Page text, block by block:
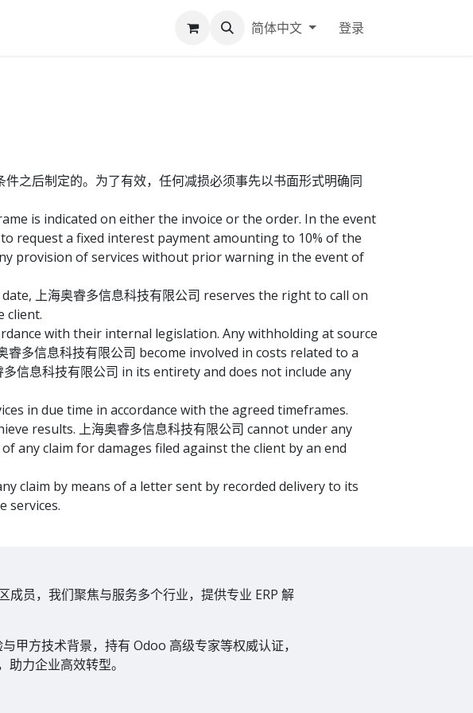
简体中文 登录
之后制定的。为了有效，任何减损必须事先以书面形式明确同
is indicated on either the invoice or the order. In the event
request a fixed interest payment amounting to 10% of the
provision of services without prior warning in the event of
上海奥睿多信息科技有限公司 reserves the right to call on
client.
with their internal legislation. Any withholding at source
多信息科技有限公司 become involved in costs related to a
信息科技有限公司 in its entirety and does not include any
in due time in accordance with the agreed timeframes.
results. 上海奥睿多信息科技有限公司 cannot under any
any claim for damages filed against the client by an end
claim by means of a letter sent by recorded delivery to its
services.
成员，我们聚焦与服务多个行业，提供专业 ERP 解
甲方技术背景，持有 Odoo 高级专家等权威认证，
力企业高效转型。